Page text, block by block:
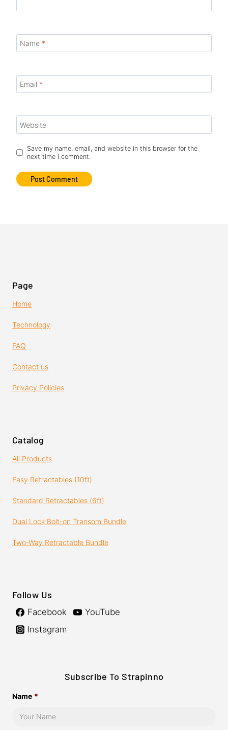
Name *
Email *
Website
Save my name, email, and website in this browser for the
next time I comment.
Page
Home
Technology
FAQ
Contact us
Privacy Policies
Catalog
All Products
Easy Retractables (10ft)
Standard Retractables (6ft)
Dual Lock Bolt-on Transom Bundle
Two-Way Retractable Bundle
Follow Us
Facebook
YouTube
Instagram
Subscribe To Strapinno
Name *